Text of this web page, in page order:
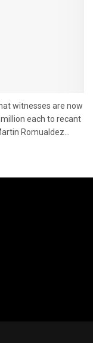
witnesses are now
each to recant
Romualdez...